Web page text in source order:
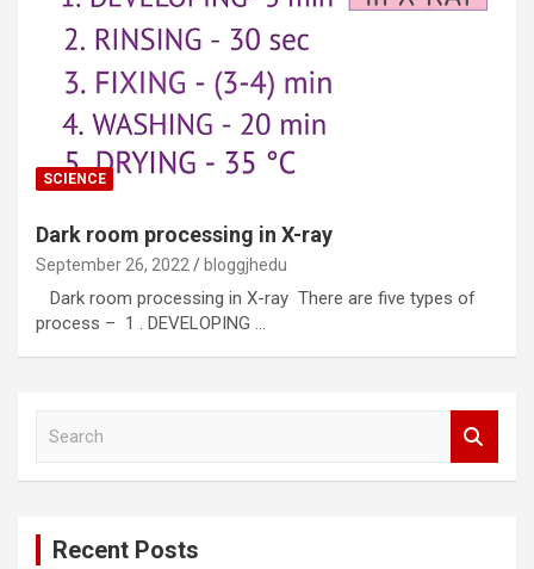
SCIENCE
Dark room processing in X-ray
September 26, 2022 bloggjhedu
Dark room processing in X-ray There are five types of
process – 1 . DEVELOPING …
Recent Posts